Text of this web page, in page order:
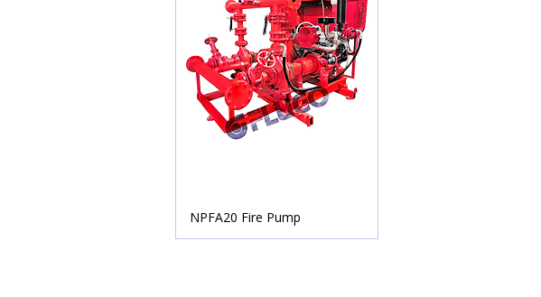
NPFA20 Fire Pump